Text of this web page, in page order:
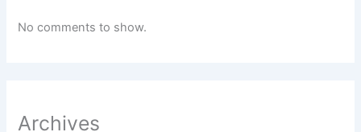
No comments to show.
Archives